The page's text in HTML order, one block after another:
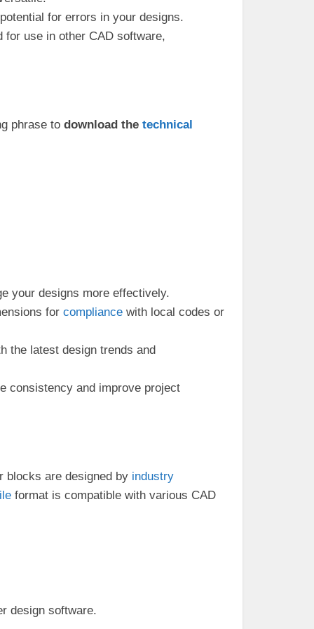
for errors in your designs.
for use in other CAD software,
phrase to download the technical
your designs more effectively.
for compliance with local codes or
the latest design trends and
consistency and improve project
blocks are designed by industry
format is compatible with various CAD
design software.